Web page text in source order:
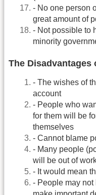
- No one person
great amount of
- Not possible to
minority
The
- The wishes of
account
- People who
for them will be
themselves
- Cannot blame
- Many people
will be out of
- It would mean
- People may